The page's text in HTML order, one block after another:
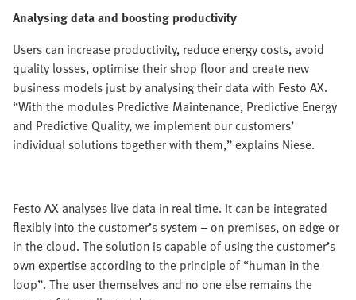
Analysing data and boosting productivity
Users can increase productivity, reduce energy costs, avoid
quality losses, optimise their shop floor and create new
business models just by analysing their data with Festo AX.
“With the modules Predictive Maintenance, Predictive Energy
and Predictive Quality, we implement our customers’
individual solutions together with them,” explains Niese.
Festo AX analyses live data in real time. It can be integrated
flexibly into the customer’s system – on premises, on edge or
in the cloud. The solution is capable of using the customer’s
own expertise according to the principle of “human in the
loop”. The user themselves and no one else remains the